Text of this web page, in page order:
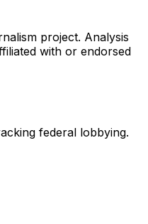
project. Analysis
with or endorsed
federal lobbying.